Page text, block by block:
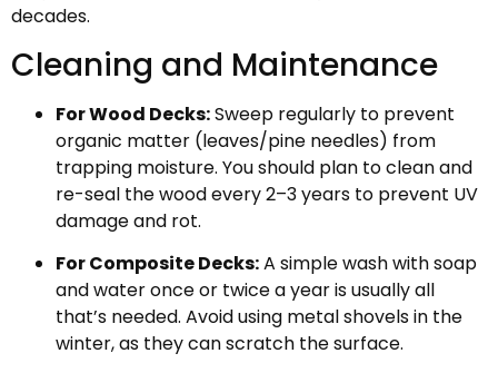
decades.
Cleaning and Maintenance
For Wood Decks:Sweep regularly to prevent
organic matter (leaves/pine needles) from
trapping moisture. You should plan to clean and
re-seal the wood every 2–3 years to prevent UV
damage and rot.
For Composite Decks:A simple wash with soap
and water once or twice a year is usually all
that’s needed. Avoid using metal shovels in the
winter, as they can scratch the surface.